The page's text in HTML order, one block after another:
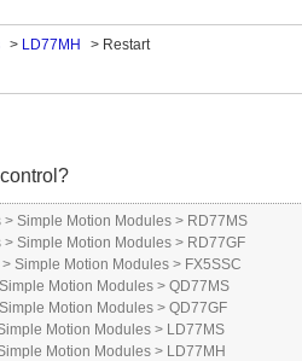
> LD77MH > Restart
> Simple Motion Modules > RD77MS
> Simple Motion Modules > RD77GF
> Simple Motion Modules > FX5SSC
Simple Motion Modules > QD77MS
Simple Motion Modules > QD77GF
Motion Modules > LD77MS
Motion Modules > LD77MH